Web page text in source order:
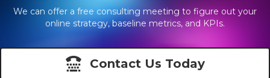
We can offer a free consulting meeting to figure out your
online strategy, baseline metrics, and KPIs.
Contact Us Today